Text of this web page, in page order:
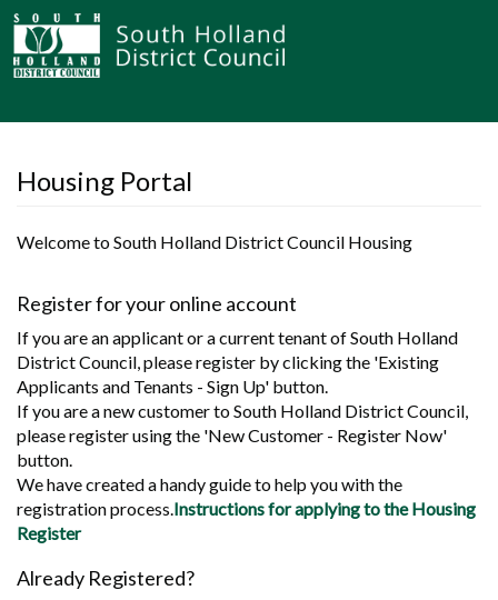
Housing Portal
Welcome to South Holland District Council Housing
Register for your online account
If you are an applicant or a current tenant of South Holland
District Council, please register by clicking the 'Existing
Applicants and Tenants - Sign Up' button.
If you are a new customer to South Holland District Council,
please register using the 'New Customer - Register Now'
button.
We have created a handy guide to help you with the
registration process.Instructions for applying to the Housing
Register
Already Registered?